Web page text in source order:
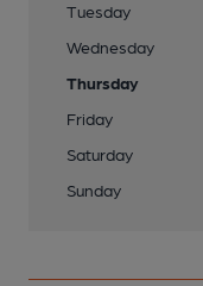
Tuesday
Wednesday
Thursday
Friday
Saturday
Sunday